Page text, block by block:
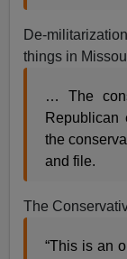
De-
things in
… The
Republican
the
and file.
The
“This is an